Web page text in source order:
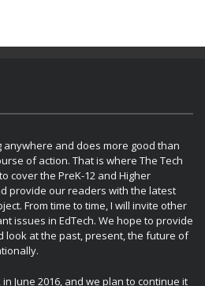
anywhere and does more good than
of action. That is where The Tech
cover the PreK-12 and Higher
provide our readers with the latest
From time to time, I will invite other
issues in EdTech. We hope to provide
look at the past, present, the future of
June 2016, and we plan to continue it